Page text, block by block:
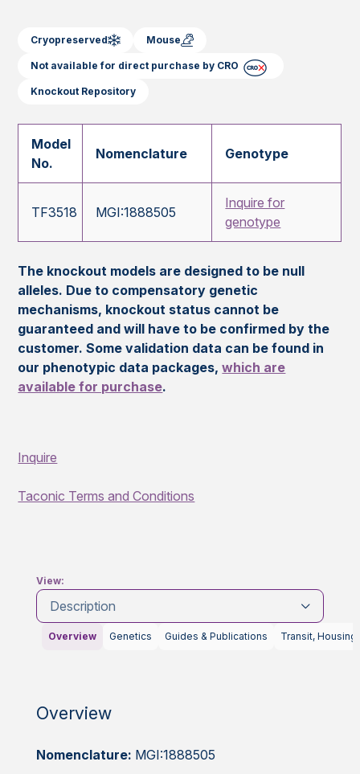
Cryopreserved Mouse
Not available for direct purchase by CRO
Knockout Repository
Model
No.
Nomenclature Genotype
TF3518 MGI:1888505
Inquire for
genotype
The knockout models are designed to be null
alleles. Due to compensatory genetic
mechanisms, knockout status cannot be
guaranteed and will have to be confirmed by the
customer. Some validation data can be found in
our phenotypic data packages,which are
available for purchase.
Inquire
Taconic Terms and Conditions
View:
Description
Overview Genetics Guides & Publications Transit, Housing
Overview
Nomenclature: MGI:1888505